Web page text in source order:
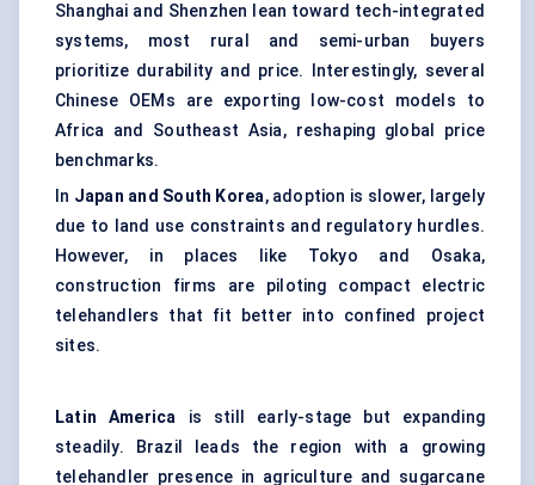
Shanghai and Shenzhen lean toward tech-integrated
systems, most rural and semi-urban buyers
prioritize durability and price. Interestingly, several
Chinese OEMs are exporting low-cost models to
Africa and Southeast Asia, reshaping global price
benchmarks.
In Japan and South Korea, adoption is slower, largely
due to land use constraints and regulatory hurdles.
However, in places like Tokyo and Osaka,
construction firms are piloting compact electric
telehandlers that fit better into confined project
sites.
Latin America is still early-stage but expanding
steadily. Brazil leads the region with a growing
telehandler presence in agriculture and sugarcane